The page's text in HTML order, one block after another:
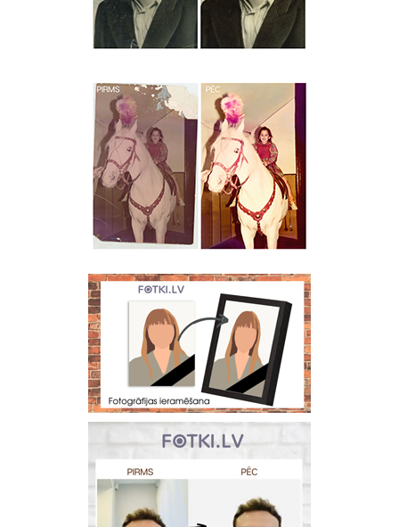
Prints within 1 hour in Riga – order
online
Various formats and paper types
for your photos
Delivery throughout Latvia or
pick up in person